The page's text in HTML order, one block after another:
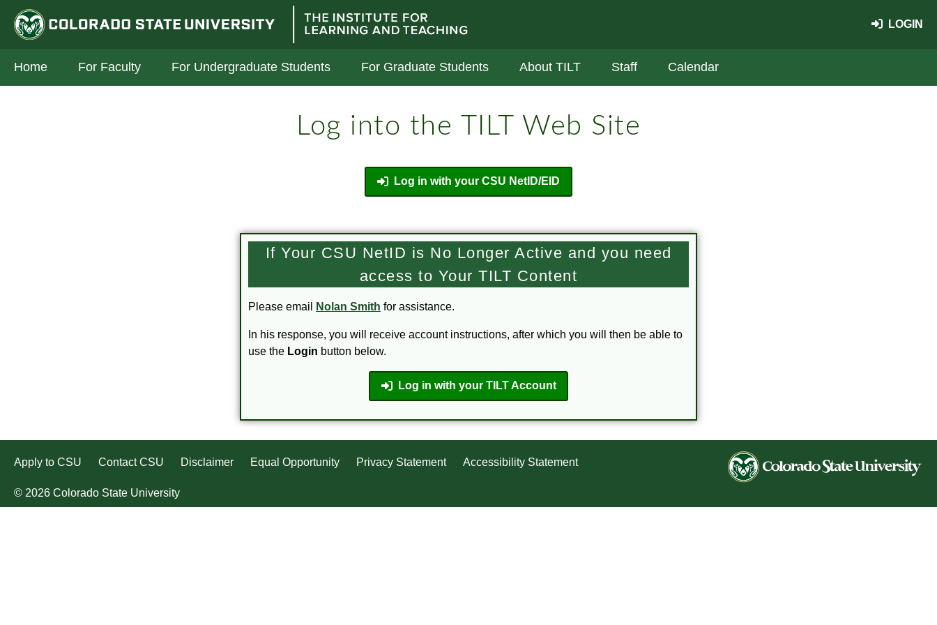
Skip to Main Content
LOGIN
Home For Faculty For Undergraduate Students For Graduate Students About TILT Staff Calendar
Log into the TILT Web Site
Log in with your CSU NetID/EID
If Your CSU NetID is No Longer Active and you need
access to Your TILT Content
Please email Nolan Smith for assistance.
In his response, you will receive account instructions, after which you will then be able to
use the Login button below.
Log in with your TILT Account
Apply to CSU Contact CSU Disclaimer Equal Opportunity Privacy Statement Accessibility Statement
© 2026 Colorado State University